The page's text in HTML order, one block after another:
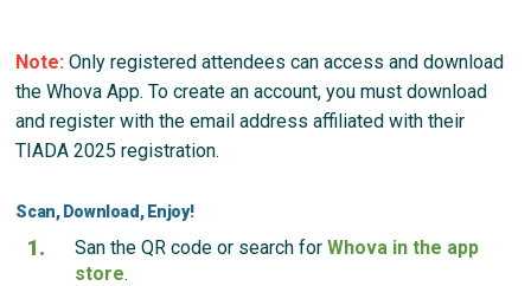
Note: Only registered attendees can access and download
the Whova App. To create an account, you must download
and register with the email address affiliated with their
TIADA 2025 registration.
Scan, Download, Enjoy!
San the QR code or search forWhova in the app
store.